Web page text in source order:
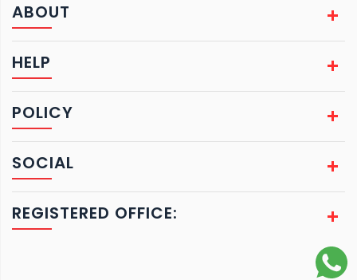
ABOUT
HELP
POLICY
SOCIAL
REGISTERED OFFICE: